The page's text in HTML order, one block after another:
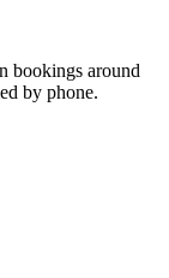
bookings around
by phone.